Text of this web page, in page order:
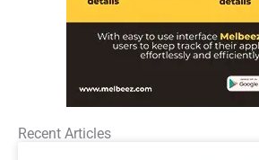
Recent Articles